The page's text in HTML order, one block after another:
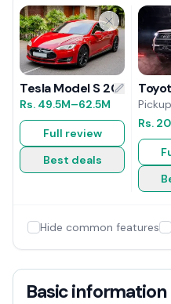
Tesla Model S 2015
Rs. 49.5M–62.5M
Full review
Best deals
Pickup
Rs.
Hide common features
Basic information